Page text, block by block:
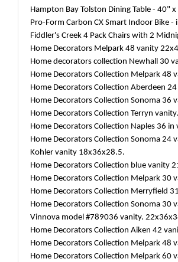
Hampton Bay Tolston Dining Table - 40"
Pro-Form Carbon CX Smart Indoor Bike
Fiddler's Creek 4 Pack Chairs with 2
Home Decorators Melpark 48 vanity
Home decorators collection Newhall 30
Home Decorators Collection Melpark 48
Home Decorators Collection Aberdeen
Home Decorators Collection Sonoma 36
Home Decorators Collection Terryn
Home Decorators Collection Naples 36
Home Decorators Collection Sonoma
Kohler vanity 18x36x28.5.
Home Decorators Collection blue vanity
Home Decorators Collection Melpark 30
Home Decorators Collection Merryfield
Home Decorators Collection Sonoma 30
Vinnova model #789036 vanity.
Home Decorators Collection Aiken 42
Home Decorators Collection Melpark 48
Home Decorators Collection Melpark 60